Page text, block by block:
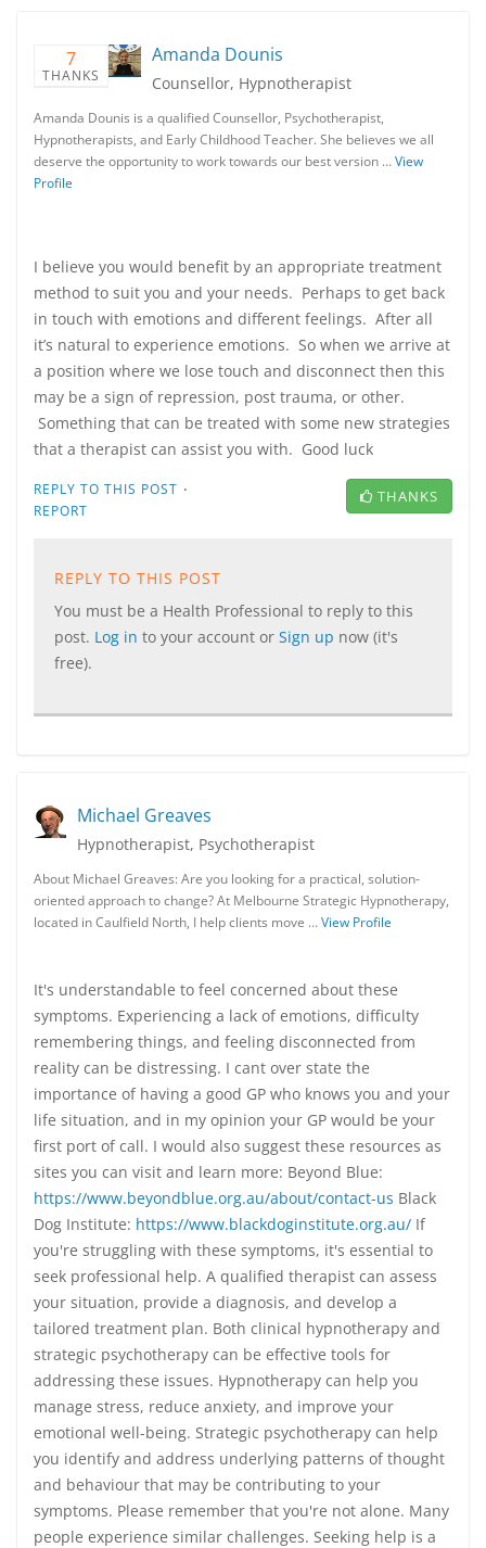
7
THANKS
Amanda Dounis
Counsellor, Hypnotherapist
Amanda Dounis is a qualified Counsellor, Psychotherapist,
Hypnotherapists, and Early Childhood Teacher. She believes we all
deserve the opportunity to work towards our best version …View
Profile
I believe you would benefit by an appropriate treatment
method to suit you and your needs. Perhaps to get back
in touch with emotions and different feelings. After all
it’s natural to experience emotions. So when we arrive at
a position where we lose touch and disconnect then this
may be a sign of repression, post trauma, or other.
Something that can be treated with some new strategies
that a therapist can assist you with. Good luck
REPLY TO THIS POST ·
REPORT
THANKS
REPLY TO THIS POST
You must be a Health Professional to reply to this
post. Log in to your account or Sign up now (it's
free).
Michael Greaves
Hypnotherapist, Psychotherapist
About Michael Greaves: Are you looking for a practical, solution-
oriented approach to change? At Melbourne Strategic Hypnotherapy,
located in Caulfield North, I help clients move …View Profile
It's understandable to feel concerned about these
symptoms. Experiencing a lack of emotions, difficulty
remembering things, and feeling disconnected from
reality can be distressing. I cant over state the
importance of having a good GP who knows you and your
life situation, and in my opinion your GP would be your
first port of call. I would also suggest these resources as
sites you can visit and learn more: Beyond Blue:
https://www.beyondblue.org.au/about/contact-us Black
Dog Institute: https://www.blackdoginstitute.org.au/ If
you're struggling with these symptoms, it's essential to
seek professional help. A qualified therapist can assess
your situation, provide a diagnosis, and develop a
tailored treatment plan. Both clinical hypnotherapy and
strategic psychotherapy can be effective tools for
addressing these issues. Hypnotherapy can help you
manage stress, reduce anxiety, and improve your
emotional well-being. Strategic psychotherapy can help
you identify and address underlying patterns of thought
and behaviour that may be contributing to your
symptoms. Please remember that you're not alone. Many
people experience similar challenges. Seeking help is a